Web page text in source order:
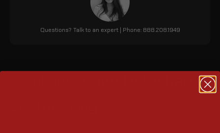
Questions? Talk to an expert | Phone: 888.208.1949
Black Incognito Detachable